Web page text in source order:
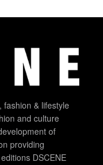
fashion & lifestyle
and culture
of
providing
DSCENE